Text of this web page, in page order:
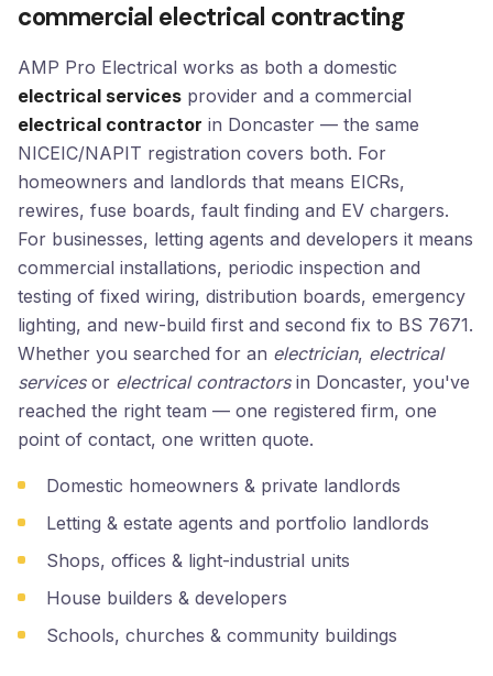
commercial electrical contracting
AMP Pro Electrical works as both a domestic
electrical services provider and a commercial
electrical contractor in Doncaster — the same
NICEIC/NAPIT registration covers both. For
homeowners and landlords that means EICRs,
rewires, fuse boards, fault finding and EV chargers.
For businesses, letting agents and developers it means
commercial installations, periodic inspection and
testing of fixed wiring, distribution boards, emergency
lighting, and new-build first and second fix to BS 7671.
Whether you searched for an electrician, electrical
servicesor electrical contractorsin Doncaster, you've
reached the right team — one registered firm, one
point of contact, one written quote.
Domestic homeowners & private landlords
Letting & estate agents and portfolio landlords
Shops, offices & light-industrial units
House builders & developers
Schools, churches & community buildings